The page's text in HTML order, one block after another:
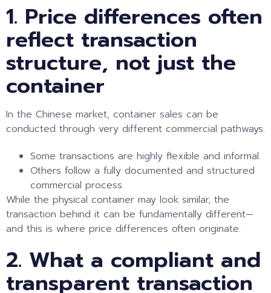
1. Price differences often
reflect transaction
structure, not just the
container
In the Chinese market, container sales can be
conducted through very different commercial pathways.
Some transactions are highly flexible and informal.
Others follow a fully documented and structured
commercial process.
While the physical container may look similar, the
transaction behind it can be fundamentally different—
and this is where price differences often originate.
2. What a compliant and
transparent transaction